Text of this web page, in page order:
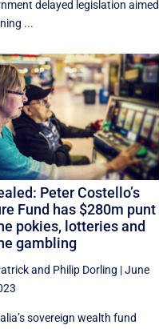
delayed legislation aimed
...
Peter Costello’s
Fund has $280m punt
pokies, lotteries and
gambling
and Philip Dorling |June
sovereign wealth fund